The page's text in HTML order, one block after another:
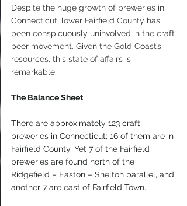
Despite the huge growth of breweries in
Connecticut, lower Fairfield County has
been conspicuously uninvolved in the craft
beer movement. Given the Gold Coast’s
resources, this state of affairs is
remarkable.
The Balance Sheet
There are approximately 123 craft
breweries in Connecticut; 16 of them are in
Fairfield County. Yet 7 of the Fairfield
breweries are found north of the
Ridgefield – Easton – Shelton parallel, and
another 7 are east of Fairfield Town.